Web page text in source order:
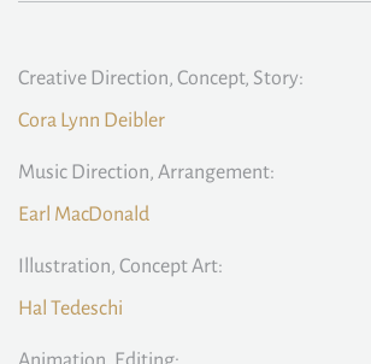
Creative Direction, Concept, Story:
Cora Lynn Deibler
Music Direction, Arrangement:
Earl MacDonald
Illustration, Concept Art:
Hal Tedeschi